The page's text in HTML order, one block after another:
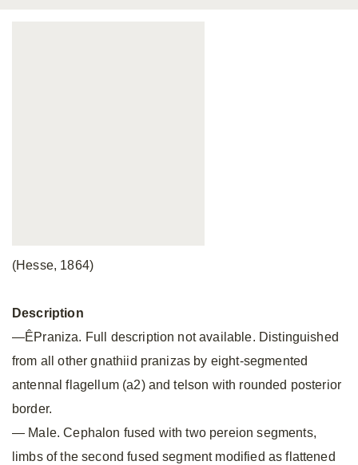
(Hesse, 1864)
Description
—ÊPraniza. Full description not available. Distinguished
from all other gnathiid pranizas by eight-segmented
antennal flagellum (a2) and telson with rounded posterior
border.
— Male. Cephalon fused with two pereion segments,
limbs of the second fused segment modified as flattened